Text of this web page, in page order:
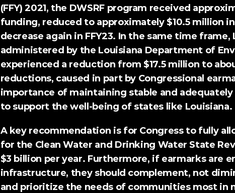
(FFY) 2021, the DWSRF program received
funding, reduced to approximately $10.5 million
decrease again in FFY23. In the same time frame,
administered by the Louisiana Department of
experienced a reduction from $17.5 million to
reductions, caused in part by Congressional
importance of maintaining stable and
to support the well-being of states like Louisiana.
A key recommendation is for Congress to fully
for the Clean Water and Drinking Water State
$3 billion per year. Furthermore, if earmarks are
infrastructure, they should complement, not
and prioritize the needs of communities most in